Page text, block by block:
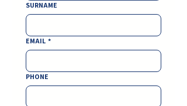
SURNAME
EMAIL *
PHONE